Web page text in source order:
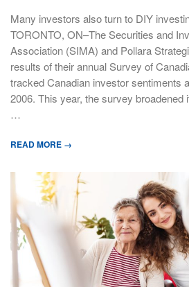
Many investors also turn to DIY
TORONTO, ON–The Securities and
Association (SIMA) and Pollara
results of their annual Survey of
tracked Canadian investor sentiments
2006. This year, the survey broadened
…
READ MORE →